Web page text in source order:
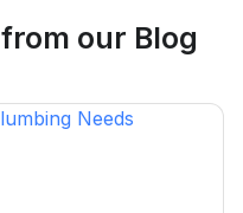
from our Blog